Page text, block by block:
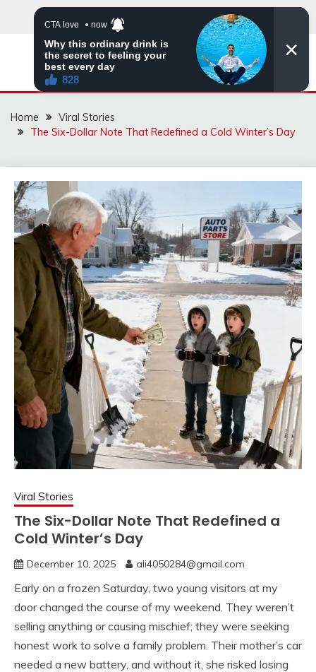
ZINGBUYZ.COM
Home
Viral Stories
The Six-Dollar Note That Redefined a Cold Winter’s Day
Viral Stories
The Six-Dollar Note That Redefined a
Cold Winter’s Day
December 10, 2025 ali4050284@gmail.com
Early on a frozen Saturday, two young visitors at my
door changed the course of my weekend. They weren’t
selling anything or causing mischief; they were seeking
honest work to solve a family problem. Their mother’s car
needed a new battery, and without it, she risked losing